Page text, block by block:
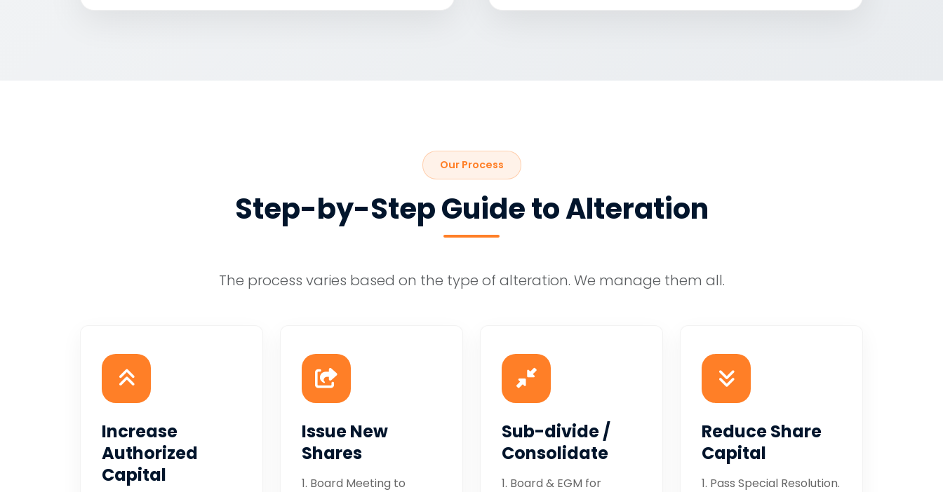
Our Process
Step-by-Step Guide to Alteration
The process varies based on the type of alteration. We manage them all.
Increase
Authorized
Capital
Issue New
Shares
1. Board Meeting to
Sub-divide /
Consolidate
1. Board & EGM for
Reduce Share
Capital
1. Pass Special Resolution.